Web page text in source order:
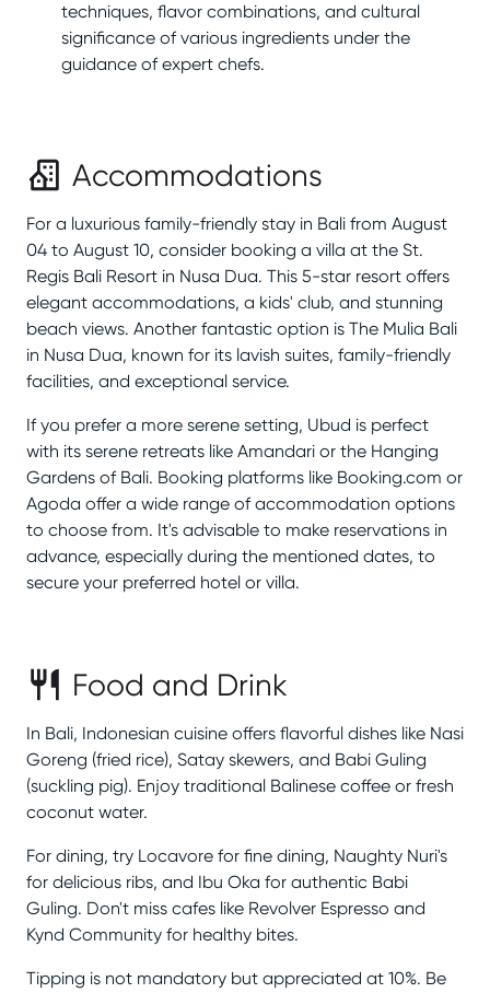
techniques, flavor combinations, and cultural
significance of various ingredients under the
guidance of expert chefs.
Accommodations
For a luxurious family-friendly stay in Bali from August
04 to August 10, consider booking a villa at the St.
Regis Bali Resort in Nusa Dua. This 5-star resort offers
elegant accommodations, a kids' club, and stunning
beach views. Another fantastic option is The Mulia Bali
in Nusa Dua, known for its lavish suites, family-friendly
facilities, and exceptional service.
If you prefer a more serene setting, Ubud is perfect
with its serene retreats like Amandari or the Hanging
Gardens of Bali. Booking platforms like Booking.com or
Agoda offer a wide range of accommodation options
to choose from. It's advisable to make reservations in
advance, especially during the mentioned dates, to
secure your preferred hotel or villa.
Food and Drink
In Bali, Indonesian cuisine offers flavorful dishes like Nasi
Goreng (fried rice), Satay skewers, and Babi Guling
(suckling pig). Enjoy traditional Balinese coffee or fresh
coconut water.
For dining, try Locavore for fine dining, Naughty Nuri's
for delicious ribs, and Ibu Oka for authentic Babi
Guling. Don't miss cafes like Revolver Espresso and
Kynd Community for healthy bites.
Tipping is not mandatory but appreciated at 10%. Be